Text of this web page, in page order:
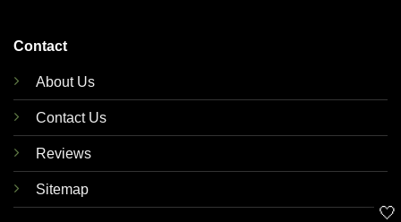
Contact
About Us
Contact Us
Reviews
Sitemap
🤍